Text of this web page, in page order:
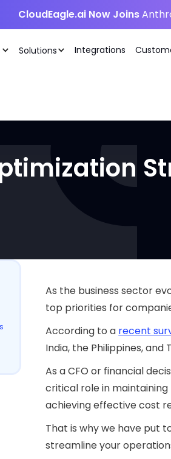
CloudEagle.ai Now Joins
Solutions Integrations
As the business sector
top priorities for
According to a recent
India, the Philippines,
As a CFO or financial
critical role in
achieving effective cost
That is why we have put
streamline your